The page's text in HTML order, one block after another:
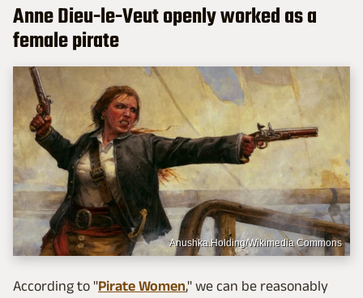
Anne Dieu-le-Veut openly worked as a
female pirate
Anushka.Holding/Wikimedia Commons
According to "Pirate Women," we can be reasonably